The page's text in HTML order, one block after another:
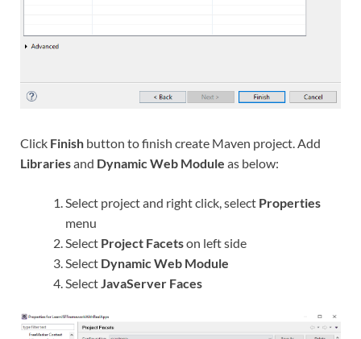
Click Finish button to finish create Maven project. Add
Librariesand Dynamic Web Module as below:
Select project and right click, select Properties
menu
Select Project Facetson left side
Select Dynamic Web Module
Select JavaServer Faces